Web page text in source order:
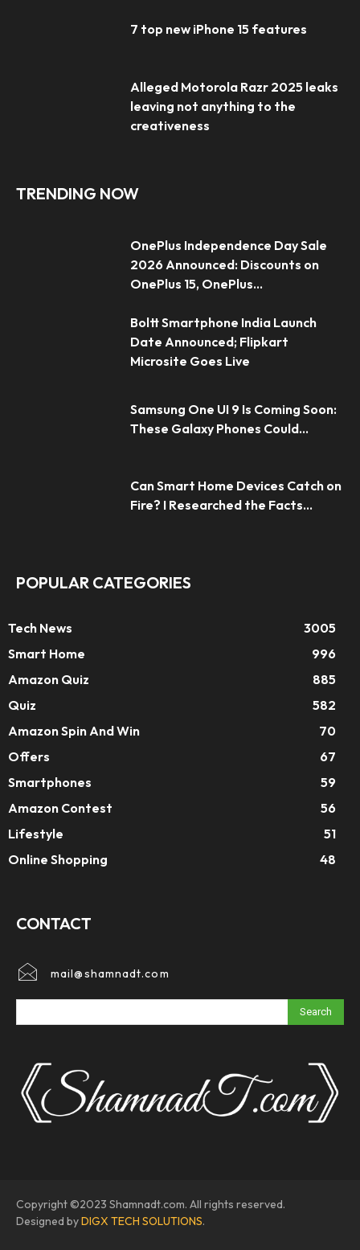
7 top new iPhone 15 features
Alleged Motorola Razr 2025 leaks
leaving not anything to the
creativeness
TRENDING NOW
OnePlus Independence Day Sale
2026 Announced: Discounts on
OnePlus 15, OnePlus...
Boltt Smartphone India Launch
Date Announced; Flipkart
Microsite Goes Live
Samsung One UI 9 Is Coming Soon:
These Galaxy Phones Could...
Can Smart Home Devices Catch on
Fire? I Researched the Facts...
POPULAR CATEGORIES
Tech News
3005
Smart Home
996
Amazon Quiz
885
Quiz
582
Amazon Spin And Win
70
Offers
67
Smartphones
59
Amazon Contest
56
Lifestyle
51
Online Shopping
48
CONTACT
mail@shamnadt.com
Search
Copyright ©2023 Shamnadt.com. All rights reserved.
Designed byDIGX TECH SOLUTIONS.